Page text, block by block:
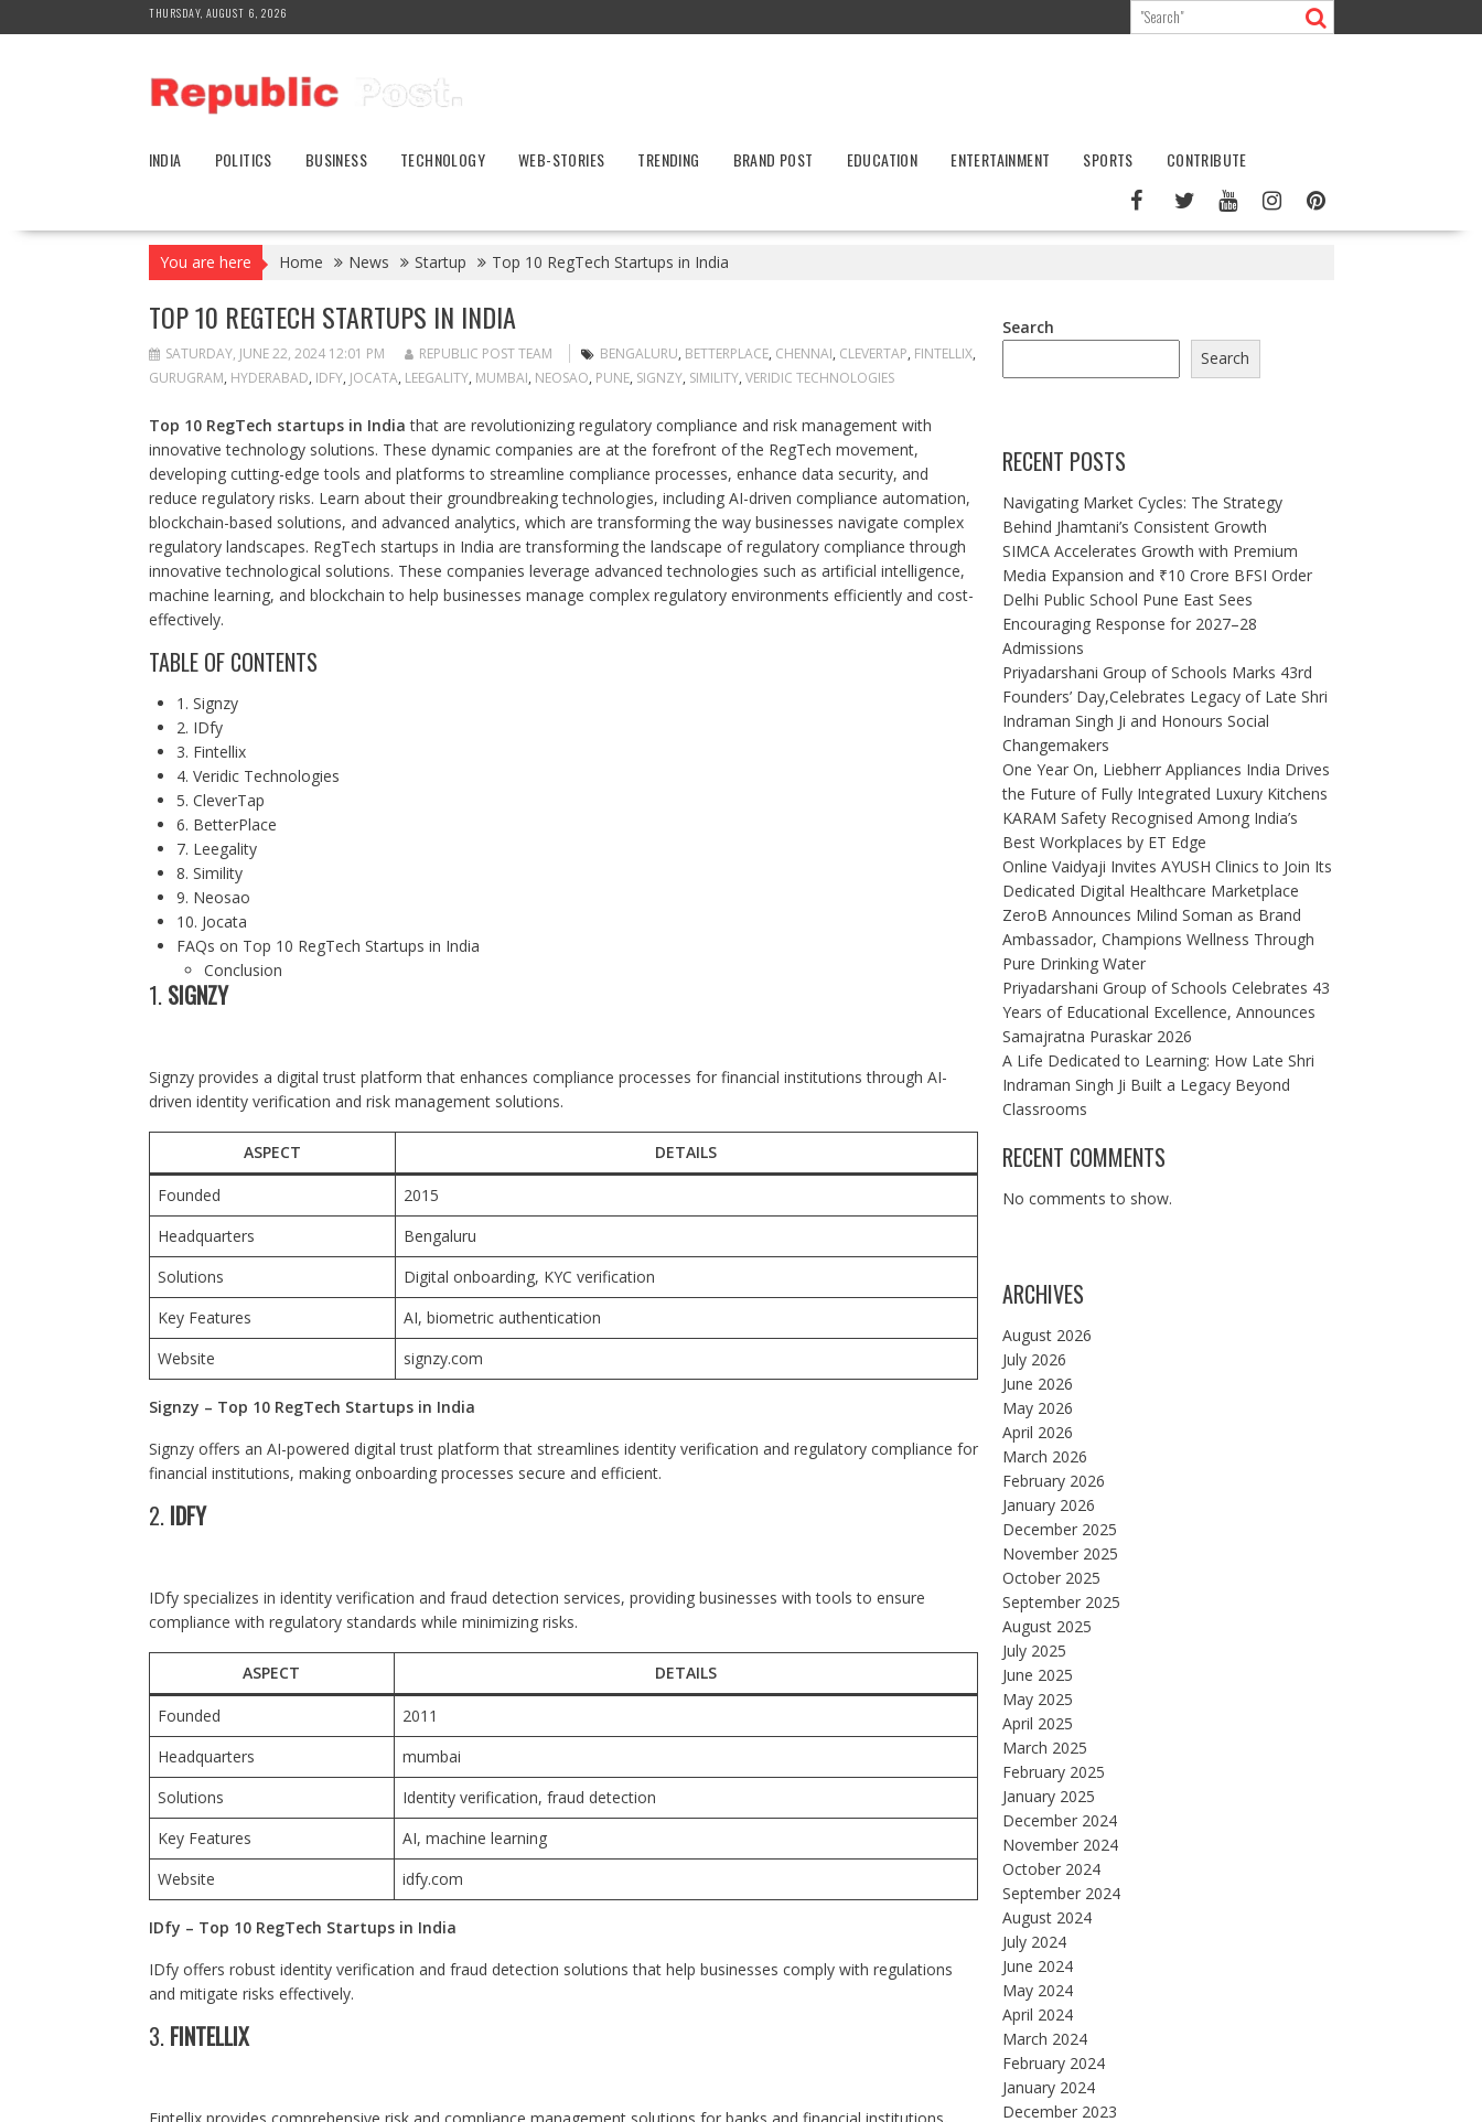
to
THURSDAY, AUGUST 6, 2026
INDIA POLITICS BUSINESS TECHNOLOGY WEB-STORIES TRENDING BRAND POST EDUCATION ENTERTAINMENT SPORTS CONTRIBUTE
You are here Home News Startup Top 10 RegTech Startups in India
TOP 10 REGTECH STARTUPS IN INDIA
SATURDAY, JUNE 22, 2024 12:01 PM REPUBLIC POST TEAM BENGALURU, BETTERPLACE, CHENNAI, CLEVERTAP, FINTELLIX,
GURUGRAM, HYDERABAD, IDFY, JOCATA, LEEGALITY, MUMBAI, NEOSAO, PUNE, SIGNZY, SIMILITY, VERIDIC TECHNOLOGIES
Top 10 RegTech startups in India that are revolutionizing regulatory compliance and risk management with
innovative technology solutions. These dynamic companies are at the forefront of the RegTech movement,
developing cutting-edge tools and platforms to streamline compliance processes, enhance data security, and
reduce regulatory risks. Learn about their groundbreaking technologies, including AI-driven compliance automation,
blockchain-based solutions, and advanced analytics, which are transforming the way businesses navigate complex
regulatory landscapes. RegTech startups in India are transforming the landscape of regulatory compliance through
innovative technological solutions. These companies leverage advanced technologies such as artificial intelligence,
machine learning, and blockchain to help businesses manage complex regulatory environments efficiently and cost-
effectively.
TABLE OF CONTENTS
1. Signzy
2. IDfy
3. Fintellix
4. Veridic Technologies
5. CleverTap
6. BetterPlace
7. Leegality
8. Simility
9. Neosao
10. Jocata
FAQs on Top 10 RegTech Startups in India
Conclusion
1. SIGNZY
Signzy provides a digital trust platform that enhances compliance processes for financial institutions through AI-
driven identity verification and risk management solutions.
ASPECT DETAILS
Founded
2015
Headquarters
Bengaluru
Solutions
Digital onboarding, KYC verification
Key Features
AI, biometric authentication
Website
signzy.com
Signzy – Top 10 RegTech Startups in India
Signzy offers an AI-powered digital trust platform that streamlines identity verification and regulatory compliance for
financial institutions, making onboarding processes secure and efficient.
2. IDFY
IDfy specializes in identity verification and fraud detection services, providing businesses with tools to ensure
compliance with regulatory standards while minimizing risks.
ASPECT DETAILS
Founded
2011
Headquarters
mumbai
Solutions
Identity verification, fraud detection
Key Features
AI, machine learning
Website
idfy.com
IDfy – Top 10 RegTech Startups in India
IDfy offers robust identity verification and fraud detection solutions that help businesses comply with regulations
and mitigate risks effectively.
3. FINTELLIX
Search
Search
RECENT POSTS
Navigating Market Cycles: The Strategy
Behind Jhamtani’s Consistent Growth
SIMCA Accelerates Growth with Premium
Media Expansion and ₹10 Crore BFSI Order
Delhi Public School Pune East Sees
Encouraging Response for 2027–28
Admissions
Priyadarshani Group of Schools Marks 43rd
Founders’ Day,Celebrates Legacy of Late Shri
Indraman Singh Ji and Honours Social
Changemakers
One Year On, Liebherr Appliances India Drives
the Future of Fully Integrated Luxury Kitchens
KARAM Safety Recognised Among India’s
Best Workplaces by ET Edge
Online Vaidyaji Invites AYUSH Clinics to Join Its
Dedicated Digital Healthcare Marketplace
ZeroB Announces Milind Soman as Brand
Ambassador, Champions Wellness Through
Pure Drinking Water
Priyadarshani Group of Schools Celebrates 43
Years of Educational Excellence, Announces
Samajratna Puraskar 2026
A Life Dedicated to Learning: How Late Shri
Indraman Singh Ji Built a Legacy Beyond
Classrooms
RECENT COMMENTS
No comments to show.
ARCHIVES
August 2026
July 2026
June 2026
May 2026
April 2026
March 2026
February 2026
January 2026
December 2025
November 2025
October 2025
September 2025
August 2025
July 2025
June 2025
May 2025
April 2025
March 2025
February 2025
January 2025
December 2024
November 2024
October 2024
September 2024
August 2024
July 2024
June 2024
May 2024
April 2024
March 2024
February 2024
January 2024
December 2023